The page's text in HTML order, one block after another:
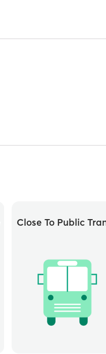
Close To Public